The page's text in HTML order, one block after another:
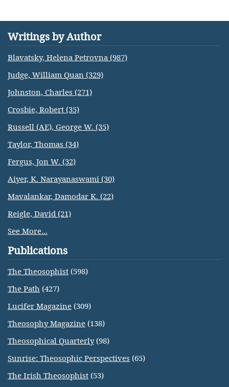
Writings by Author
Blavatsky, Helena Petrovna (987)
Judge, William Quan (329)
Johnston, Charles (271)
Crosbie, Robert (35)
Russell (AE), George W. (35)
Taylor, Thomas (34)
Fergus, Jon W. (32)
Aiyer, K. Narayanaswami (30)
Mavalankar, Damodar K. (22)
Reigle, David (21)
See More...
Publications
The Theosophist (598)
The Path (427)
Lucifer Magazine (309)
Theosophy Magazine (138)
Theosophical Quarterly(98)
Sunrise: Theosophic Perspectives (65)
The Irish Theosophist (53)